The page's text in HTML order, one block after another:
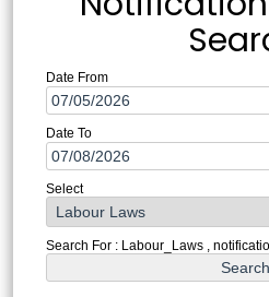
Date From
Date To
Select
Search For : Labour_Laws ,